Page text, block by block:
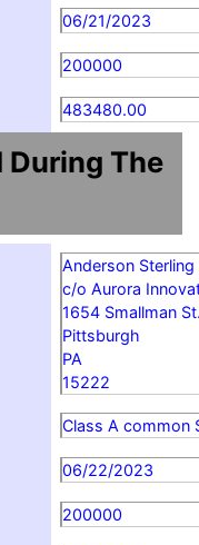
06/21/2023
200000
483480.00
During The
Anderson Sterling
c/o Aurora
1654 Smallman
Pittsburgh
PA
15222
Class A common
06/22/2023
200000